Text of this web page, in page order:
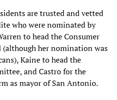
are trusted and vetted
who were nominated by
to head the Consumer
her nomination was
Kaine to head the
and Castro for the
as mayor of San Antonio.